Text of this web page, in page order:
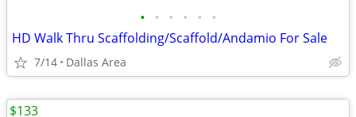
• • • • • •
HD Walk Thru Scaffolding/Scaffold/Andamio For Sale
7/14 Dallas Area
$133